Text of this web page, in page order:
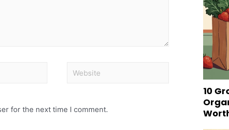
for the next time I comment.
10